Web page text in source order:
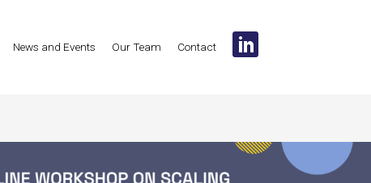
News and Events Our Team Contact